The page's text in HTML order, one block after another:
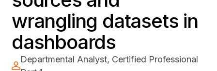
wrangling datasets in
dashboards
Departmental Analyst, Certified Professional